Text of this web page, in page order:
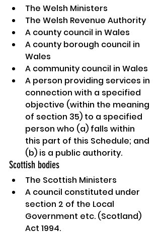
The Welsh Ministers
The Welsh Revenue Authority
A county council in Wales
A county borough council in
Wales
A community council in Wales
A person providing services in
connection with a specified
objective (within the meaning
of section 35) to a specified
person who (a) falls within
this part of this Schedule; and
(b) is a public authority.
Scottish bodies
The Scottish Ministers
A council constituted under
section 2 of the Local
Government etc. (Scotland)
Act 1994.